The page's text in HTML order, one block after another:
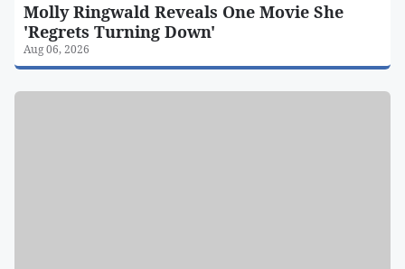
Molly Ringwald Reveals One Movie She
'Regrets Turning Down'
Aug 06, 2026